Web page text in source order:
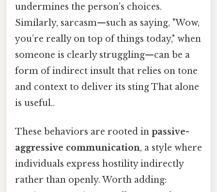
undermines the person’s choices.
Similarly, sarcasm—such as saying, "Wow,
you’re really on top of things today," when
someone is clearly struggling—can be a
form of indirect insult that relies on tone
and context to deliver its sting That alone
is useful..
These behaviors are rooted in passive-
aggressive communication, a style where
individuals express hostility indirectly
rather than openly. Worth adding: